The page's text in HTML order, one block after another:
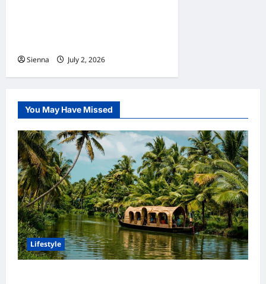
Sienna July 2, 2026
You May Have Missed
Lifestyle